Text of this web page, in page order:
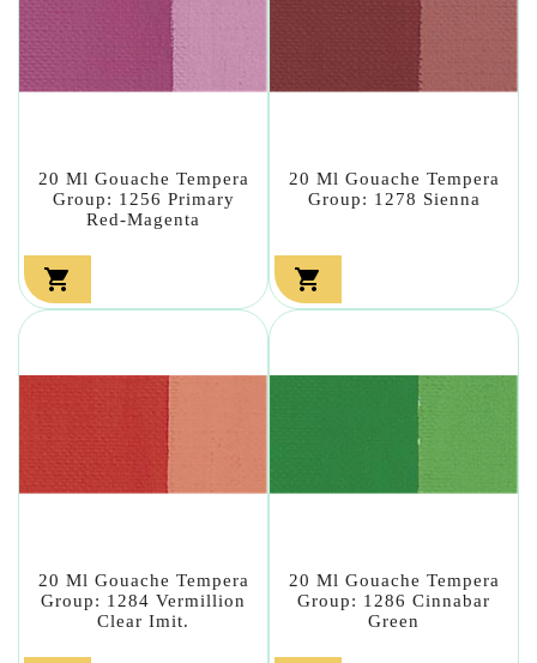
20 Ml Gouache Tempera
Group: 1256 Primary
Red-Magenta

20 Ml Gouache Tempera
Group: 1278 Sienna

20 Ml Gouache Tempera
Group: 1284 Vermillion
Clear Imit.
20 Ml Gouache Tempera
Group: 1286 Cinnabar
Green